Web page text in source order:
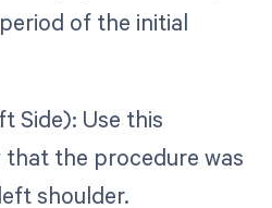
of the initial
Side): Use this
the procedure was
shoulder.